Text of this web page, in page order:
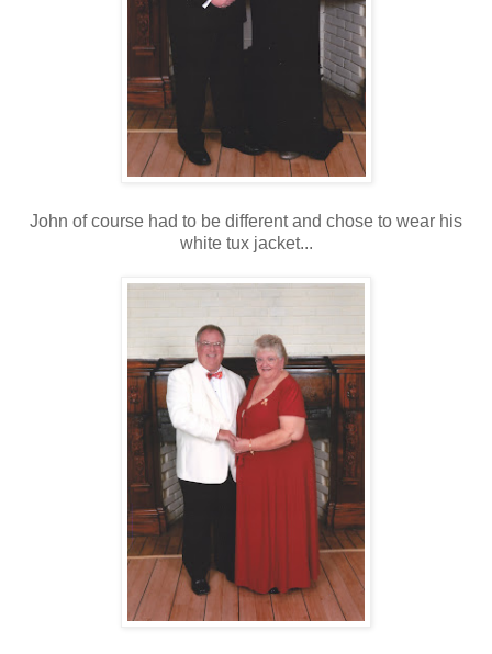
John of course had to be different and chose to wear his
white tux jacket...